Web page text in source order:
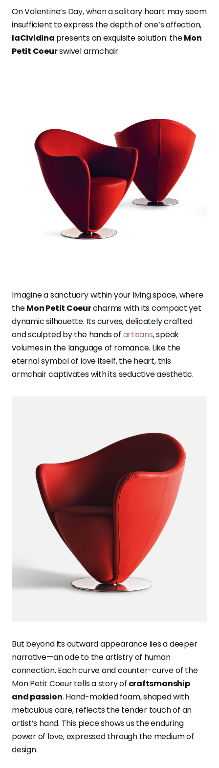
On Valentine’s Day, when a solitary heart may seem
insufficient to express the depth of one’s affection,
laCividina presents an exquisite solution: theMon
Petit Coeurswivel armchair.
Imagine a sanctuary within your living space, where
theMon Petit Coeurcharms with its compact yet
dynamic silhouette. Its curves, delicately crafted
and sculpted by the hands of artisans, speak
volumes in the language of romance. Like the
eternal symbol of love itself, the heart, this
armchair captivates with its seductive aesthetic.
But beyond its outward appearance lies a deeper
narrative—an ode to the artistry of human
connection. Each curve and counter-curve of the
Mon Petit Coeur tells a story of craftsmanship
and passion. Hand-molded foam, shaped with
meticulous care, reflects the tender touch of an
artist’s hand. This piece shows us the enduring
power of love, expressed through the medium of
design.